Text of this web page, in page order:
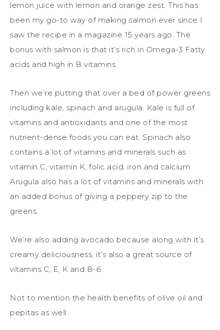
lemon juice with lemon and orange zest. This has
been my go-to way of making salmon ever since I
saw the recipe in a magazine 15 years ago. The
bonus with salmon is that it’s rich in Omega-3 Fatty
acids and high in B vitamins.
Then we’re putting that over a bed of power greens
including kale, spinach and arugula. Kale is full of
vitamins and antioxidants and one of the most
nutrient-dense foods you can eat. Spinach also
contains a lot of vitamins and minerals such as
vitamin C, vitamin K, folic acid, iron and calcium.
Arugula also has a lot of vitamins and minerals with
an added bonus of giving a peppery zip to the
greens.
We’re also adding avocado because along with it’s
creamy deliciousness, it’s also a great source of
vitamins C, E, K and B-6.
Not to mention the health benefits of olive oil and
pepitas as well.